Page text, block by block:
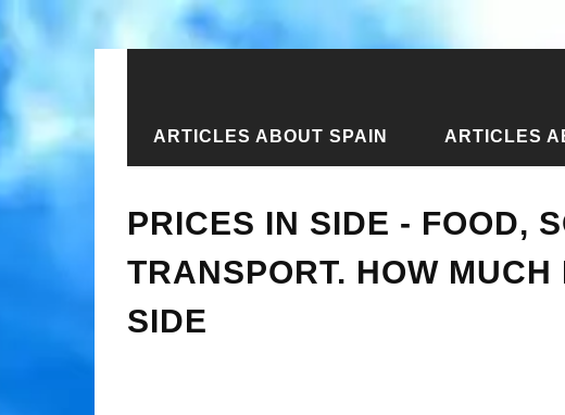
ARTICLES ABOUT SPAIN ARTICLES
Home › Articles about Turkey Articles about
PRICES IN SIDE - FOOD,
TRANSPORT. HOW MUCH
SIDE